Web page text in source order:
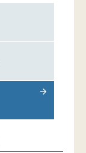
arrow_forward